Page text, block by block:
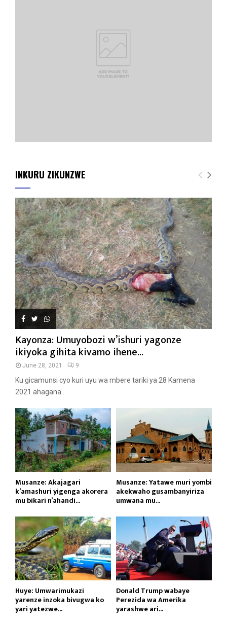
INKURU ZIKUNZWE
Kayonza: Umuyobozi w’ishuri yagonze
ikiyoka gihita kivamo ihene...
June 28, 2021 9
Ku gicamunsi cyo kuri uyu wa mbere tariki ya 28 Kamena
2021 ahagana...
Musanze: Akajagari
k’amashuri yigenga akorera
mu bikari n’ahandi...
Musanze: Yatawe muri yombi
akekwaho gusambanyiriza
umwana mu...
Huye: Umwarimukazi
yarenze inzoka bivugwa ko
yari yatezwe...
Donald Trump wabaye
Perezida wa Amerika
yarashwe ari...